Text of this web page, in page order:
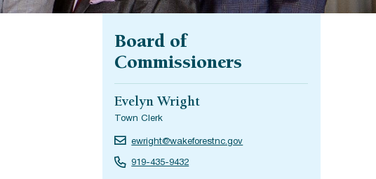
Board of
Commissioners
Evelyn Wright
Town Clerk
ewright@wakeforestnc.gov
919-435-9432